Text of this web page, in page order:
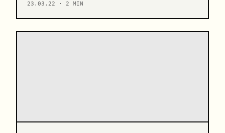
23.03.22 · 2 MIN